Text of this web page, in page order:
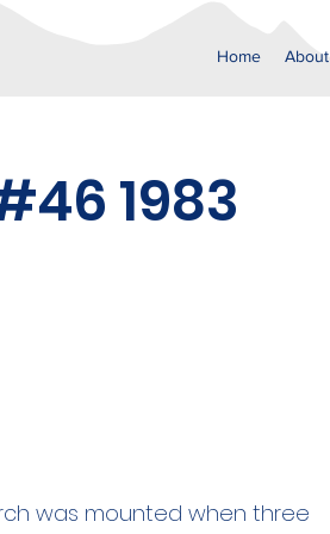
Home About
1983
was mounted when three